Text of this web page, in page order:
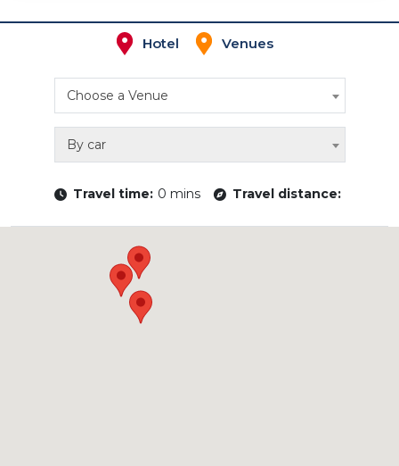
Hotel Venues
Choose a Venue
By car
Travel time: 0 mins Travel distance: